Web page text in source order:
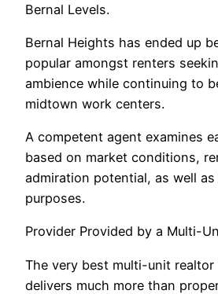
Bernal Levels.
Bernal Heights has ended up
popular amongst renters
ambience while continuing to
midtown work centers.
A competent agent examines
based on market conditions,
admiration potential, as well
purposes.
Provider Provided by a Multi-
The very best multi-unit realtor
delivers much more than